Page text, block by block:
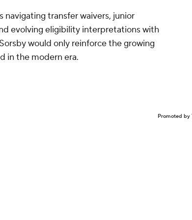
navigating transfer waivers, junior
evolving eligibility interpretations with
would only reinforce the growing
in the modern era.
Promoted by